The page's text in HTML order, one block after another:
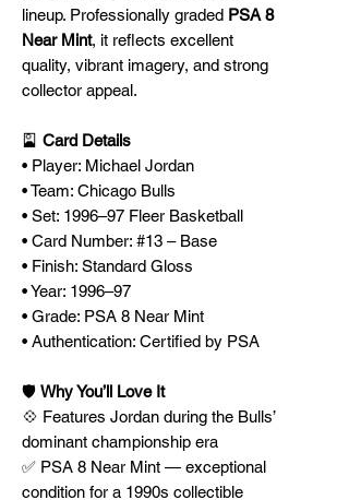
lineup. Professionally graded PSA 8
Near Mint, it reflects excellent
quality, vibrant imagery, and strong
collector appeal.
🎴 Card Details
• Player: Michael Jordan
• Team: Chicago Bulls
• Set: 1996–97 Fleer Basketball
• Card Number: #13 – Base
• Finish: Standard Gloss
• Year: 1996–97
• Grade: PSA 8 Near Mint
• Authentication: Certified by PSA
🛡️ Why You’ll Love It
💠 Features Jordan during the Bulls’
dominant championship era
✅ PSA 8 Near Mint — exceptional
condition for a 1990s collectible